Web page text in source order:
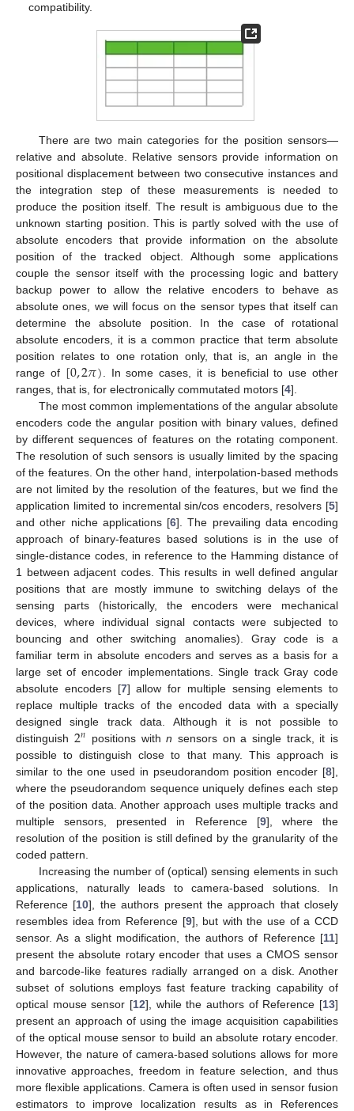
compatibility.
There are two main categories for the position sensors—
relative and absolute. Relative sensors provide information on
positional displacement between two consecutive instances and
the integration step of these measurements is needed to
produce the position itself. The result is ambiguous due to the
unknown starting position. This is partly solved with the use of
absolute encoders that provide information on the absolute
position of the tracked object. Although some applications
couple the sensor itself with the processing logic and battery
backup power to allow the relative encoders to behave as
absolute ones, we will focus on the sensor types that itself can
determine the absolute position. In the case of rotational
absolute encoders, it is a common practice that term absolute
position relates to one rotation only, that is, an angle in the
range of [0,2𝜋). In some cases, it is beneficial to use other
ranges, that is, for electronically commutated motors [4].
The most common implementations of the angular absolute
encoders code the angular position with binary values, defined
by different sequences of features on the rotating component.
The resolution of such sensors is usually limited by the spacing
of the features. On the other hand, interpolation-based methods
are not limited by the resolution of the features, but we find the
application limited to incremental sin/cos encoders, resolvers [5]
and other niche applications [6]. The prevailing data encoding
approach of binary-features based solutions is in the use of
single-distance codes, in reference to the Hamming distance of
1 between adjacent codes. This results in well defined angular
positions that are mostly immune to switching delays of the
sensing parts (historically, the encoders were mechanical
devices, where individual signal contacts were subjected to
bouncing and other switching anomalies). Gray code is a
familiar term in absolute encoders and serves as a basis for a
large set of encoder implementations. Single track Gray code
absolute encoders [7] allow for multiple sensing elements to
replace multiple tracks of the encoded data with a specially
designed single track data. Although it is not possible to
distinguish 2𝑛 positions withn sensors on a single track, it is
possible to distinguish close to that many. This approach is
similar to the one used in pseudorandom position encoder [8],
where the pseudorandom sequence uniquely defines each step
of the position data. Another approach uses multiple tracks and
multiple sensors, presented in Reference [9], where the
resolution of the position is still defined by the granularity of the
coded pattern.
Increasing the number of (optical) sensing elements in such
applications, naturally leads to camera-based solutions. In
Reference [10], the authors present the approach that closely
resembles idea from Reference [9], but with the use of a CCD
sensor. As a slight modification, the authors of Reference [11]
present the absolute rotary encoder that uses a CMOS sensor
and barcode-like features radially arranged on a disk. Another
subset of solutions employs fast feature tracking capability of
optical mouse sensor [12], while the authors of Reference [13]
present an approach of using the image acquisition capabilities
of the optical mouse sensor to build an absolute rotary encoder.
However, the nature of camera-based solutions allows for more
innovative approaches, freedom in feature selection, and thus
more flexible applications. Camera is often used in sensor fusion
estimators to improve localization results as in References